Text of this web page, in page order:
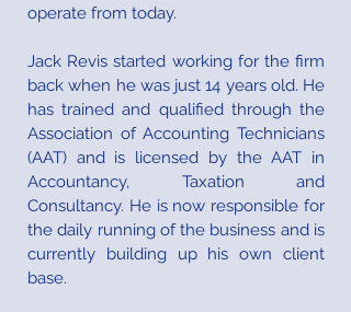
operate from today.
Jack Revis started working for the firm
back when he was just 14 years old. He
has trained and qualified through the
Association of Accounting Technicians
(AAT) and is licensed by the AAT in
Accountancy, Taxation and
Consultancy. He is now responsible for
the daily running of the business and is
currently building up his own client
base.​​